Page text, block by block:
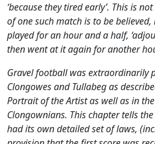
‘because they tired early’. This is
of one such match is to be
played for an hour and a half,
then went at it again for another
Gravel football was extraordinarily
Clongowes and Tullabeg as
Portrait of the Artistas well as in
Clongownians. This chapter tells the
had its own detailed set of laws,